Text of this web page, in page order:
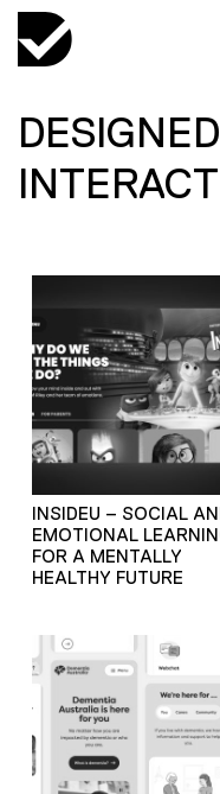
INSIDEU – SOCIAL
EMOTIONAL
FOR A MENTALLY
HEALTHY FUTURE